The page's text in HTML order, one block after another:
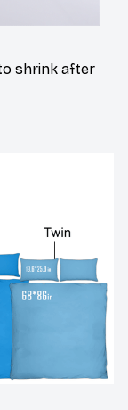
shrink after